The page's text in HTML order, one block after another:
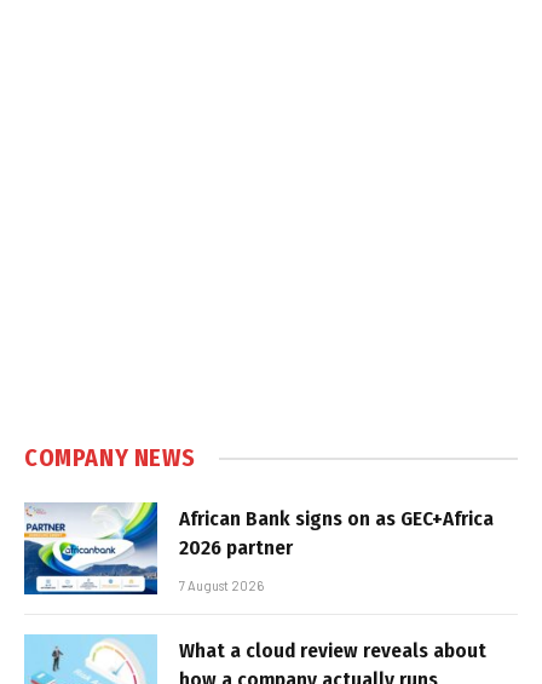
COMPANY NEWS
African Bank signs on as GEC+Africa
2026 partner
7 August 2026
What a cloud review reveals about